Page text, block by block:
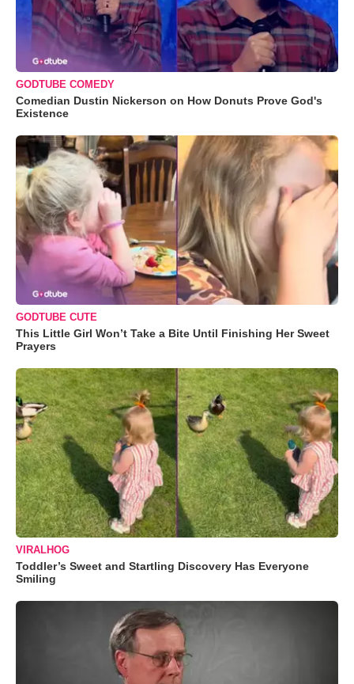
GODTUBE COMEDY
Comedian Dustin Nickerson on How Donuts Prove God's
Existence
GODTUBE CUTE
This Little Girl Won’t Take a Bite Until Finishing Her Sweet
Prayers
VIRALHOG
Toddler’s Sweet and Startling Discovery Has Everyone
Smiling